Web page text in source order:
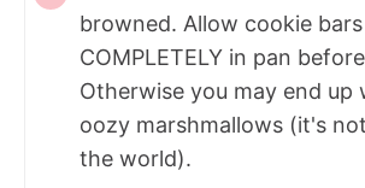
browned. Allow cookie
COMPLETELY in pan
Otherwise you may end up
oozy marshmallows (it's
the world).